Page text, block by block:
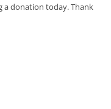
a donation today. Thank